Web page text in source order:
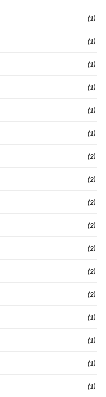
(1)
(1)
(1)
(1)
(1)
(1)
(2)
(2)
(2)
(2)
(2)
(2)
(2)
(1)
(1)
(1)
(1)